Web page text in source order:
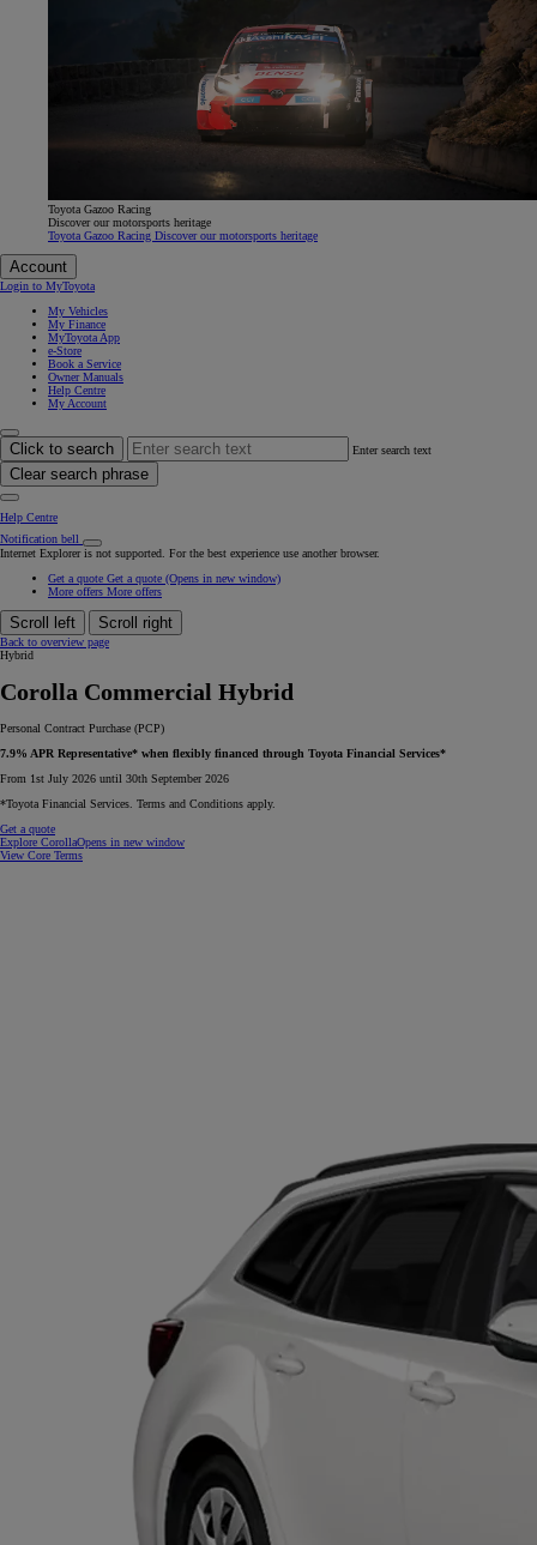
Toyota Gazoo Racing
Discover our motorsports heritage
Toyota Gazoo Racing Discover our motorsports heritage
Account
Login to MyToyota
My Vehicles
My Finance
MyToyota App
e-Store
Book a Service
Owner Manuals
Help Centre
My Account
Click to search Enter search text
Clear search phrase
Help Centre
Notification bell
Internet Explorer is not supported. For the best experience use another browser.
Get a quote Get a quote (Opens in new window)
More offers More offers
Scroll left Scroll right
Back to overview page
Hybrid
Corolla Commercial Hybrid
Personal Contract Purchase (PCP)
7.9% APR Representative* when flexibly financed through Toyota Financial Services*
From 1st July 2026 until 30th September 2026
*Toyota Financial Services. Terms and Conditions apply.
Get a quote
Explore CorollaOpens in new window
View Core Terms